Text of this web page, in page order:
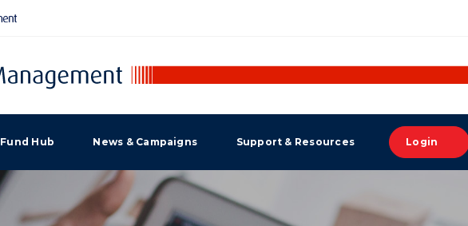
Fund Hub News & Campaigns Support & Resources Login